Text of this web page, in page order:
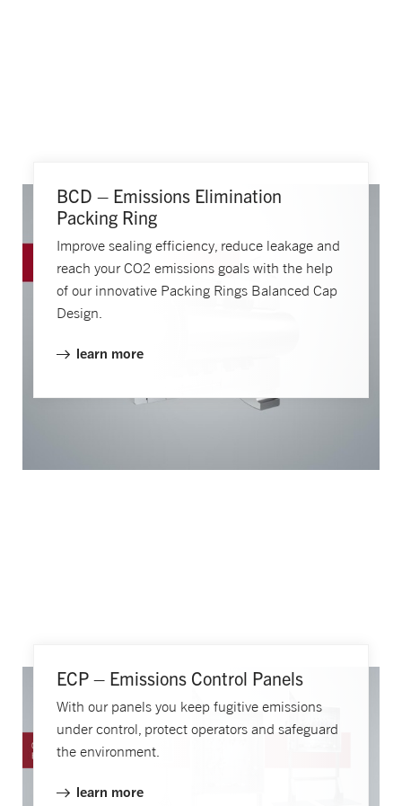
BCD – Emissions Elimination
Packing Ring
Improve sealing efficiency, reduce leakage and
reach your CO2 emissions goals with the help
of our innovative Packing Rings Balanced Cap
Design.
learn more
ECP – Emissions Control Panels
With our panels you keep fugitive emissions
under control, protect operators and safeguard
the environment.
learn more